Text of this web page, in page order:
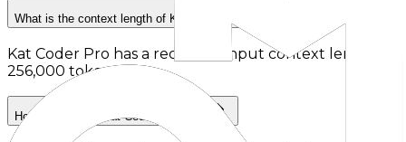
What is the context length of Kat Coder Pro?
Kat Coder Pro has a recorded input context length of
256,000 tokens.
How much does Kat Coder Pro cost?